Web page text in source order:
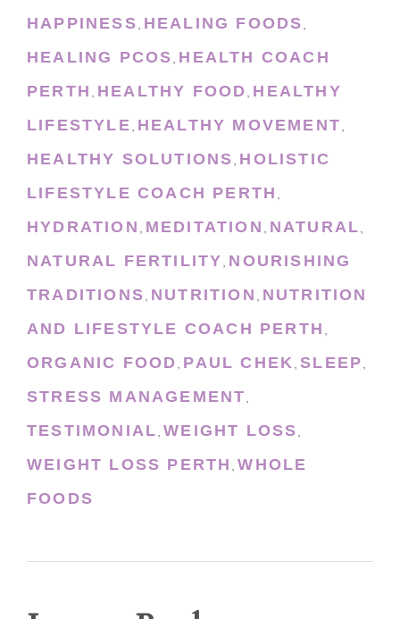
HAPPINESS, HEALING FOODS,
HEALING PCOS, HEALTH COACH
PERTH , HEALTHY FOOD, HEALTHY
LIFESTYLE, HEALTHY MOVEMENT,
HEALTHY SOLUTIONS, HOLISTIC
LIFESTYLE COACH PERTH ,
HYDRATION , MEDITATION , NATURAL,
NATURAL FERTILITY, NOURISHING
TRADITIONS, NUTRITION , NUTRITION
AND LIFESTYLE COACH PERTH ,
ORGANIC FOOD, PAUL CHEK,SLEEP,
STRESS MANAGEMENT,
TESTIMONIAL,WEIGHT LOSS,
WEIGHT LOSS PERTH ,WHOLE
FOODS